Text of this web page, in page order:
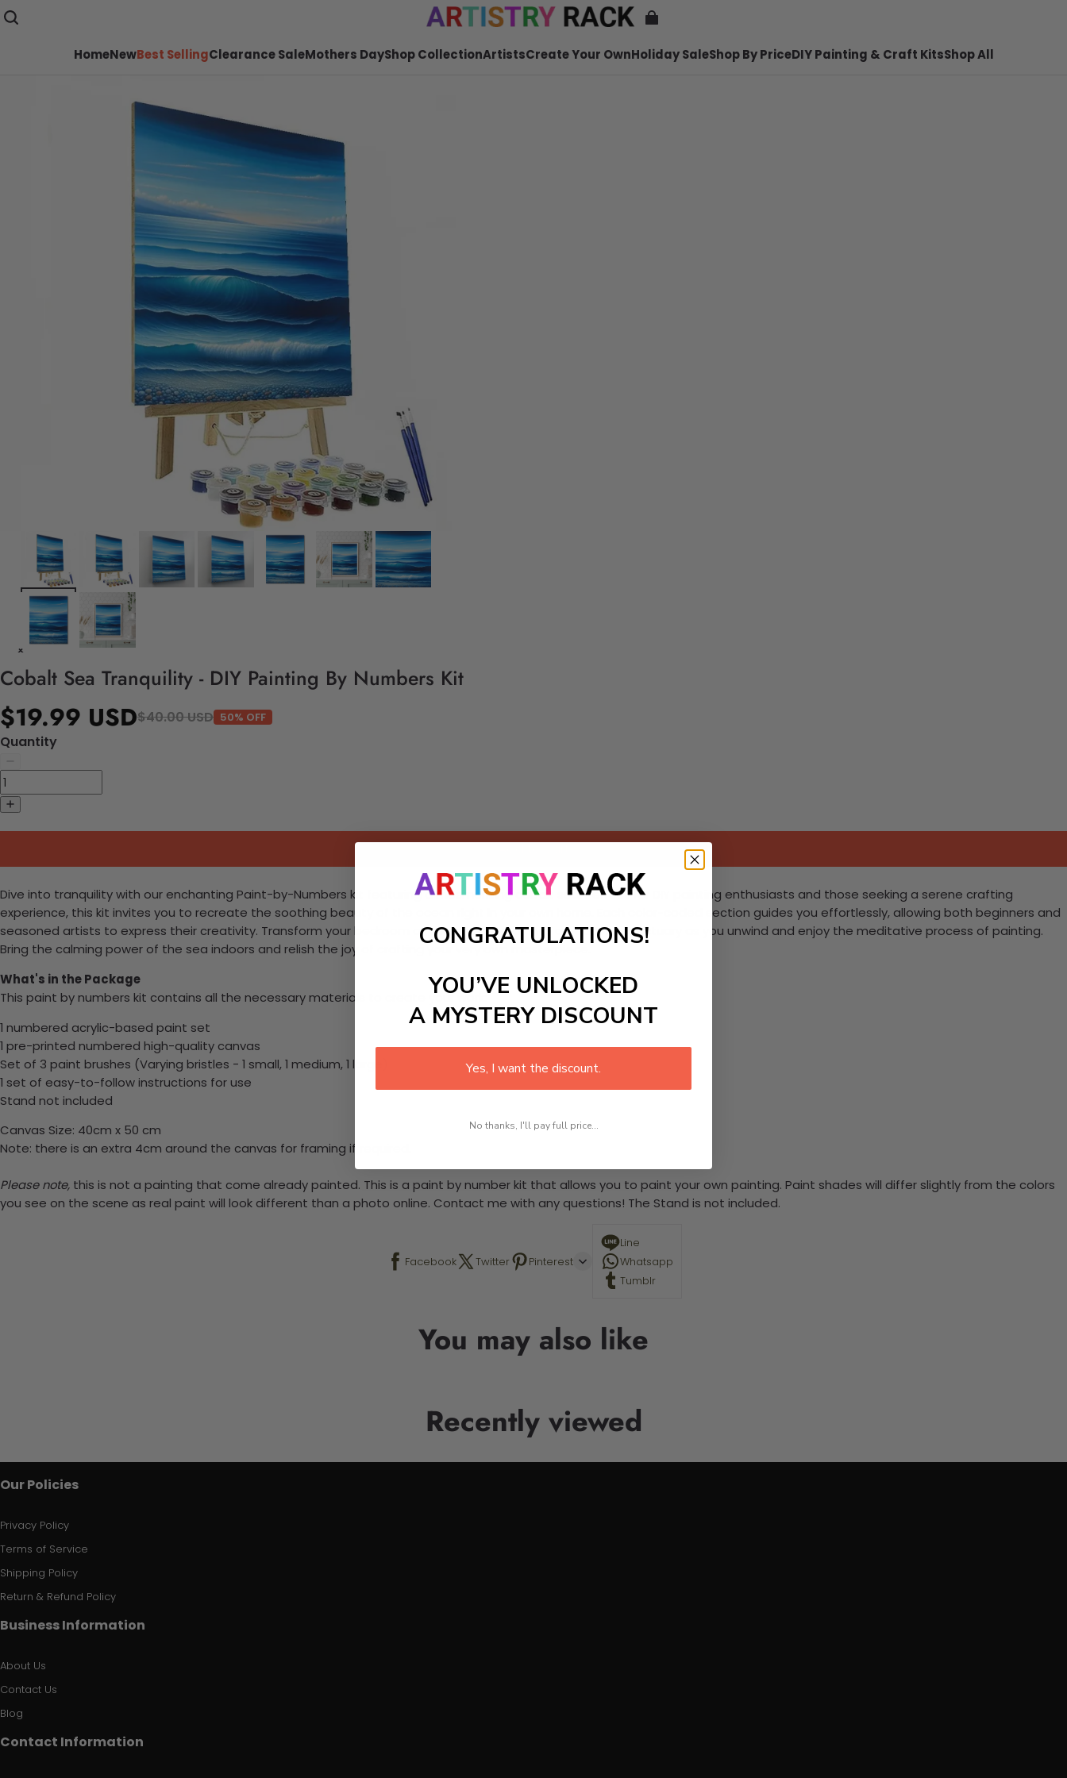
HomeNewBest SellingClearance SaleMothers DayShop CollectionArtistsCreate Your OwnHoliday SaleShop By PriceDIY Painting & Craft KitsShop All
Cobalt Sea Tranquility - DIY Painting By Numbers Kit
$19.99 USD$40.00 USD 50% OFF
Quantity
Dive into tranquility with our enchanting Paint-by-Numbers kit featuring a mesmerizing cobalt sea. Perfect for DIY painting enthusiasts and those seeking a serene crafting
experience, this kit invites you to recreate the soothing beauty of the ocean right in your own home. Each color-coded section guides you effortlessly, allowing both beginners and
seasoned artists to express their creativity. Transform your bedroom or personal retreat into a peaceful sanctuary as you unwind and enjoy the meditative process of painting.
Bring the calming power of the sea indoors and relish the joy of crafting your very own masterpiece.
What's in the Package
This paint by numbers kit contains all the necessary materials to create your work:
1 numbered acrylic-based paint set
1 pre-printed numbered high-quality canvas
Set of 3 paint brushes (Varying bristles - 1 small, 1 medium, 1 large)
1 set of easy-to-follow instructions for use
Stand not included
Canvas Size: 40cm x 50 cm
Note: there is an extra 4cm around the canvas for framing if required.
Please note, this is not a painting that come already painted. This is a paint by number kit that allows you to paint your own painting. Paint shades will differ slightly from the colors
you see on the scene as real paint will look different than a photo online. Contact me with any questions! The Stand is not included.
Facebook Twitter Pinterest
Line
Whatsapp
Tumblr
You may also like
Recently viewed
Our Policies
Privacy Policy
Terms of Service
Shipping Policy
Return & Refund Policy
Business Information
About Us
Contact Us
Blog
Contact Information
CONGRATULATIONS!
YOU’VE UNLOCKED
A MYSTERY DISCOUNT
Yes, I want the discount.
No thanks, I'll pay full price...